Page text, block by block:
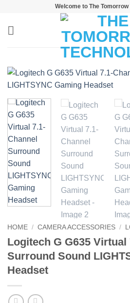
content
Welcome to The
HOME / CAMERA ACCESSORIES /
Logitech G G635 Virtual
Surround Sound
Headset